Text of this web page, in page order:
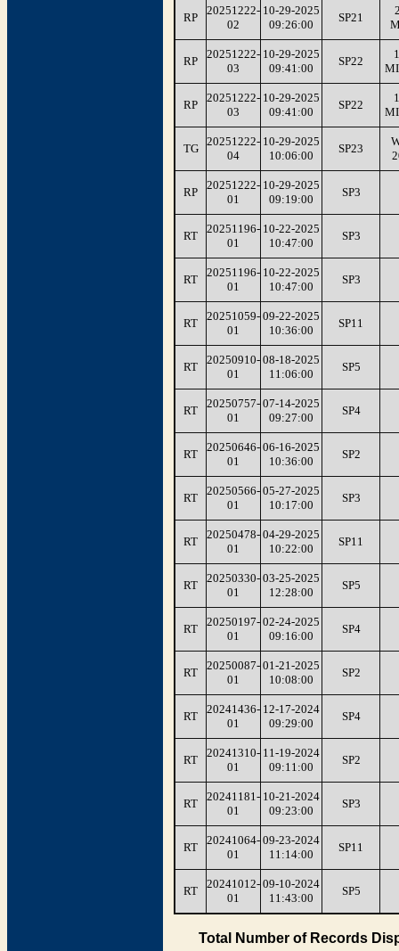
RP
20251222-
02
10-29-2025
09:26:00
SP21
RP
20251222-
03
10-29-2025
09:41:00
SP22
RP
20251222-
03
10-29-2025
09:41:00
SP22
TG
20251222-
04
10-29-2025
10:06:00
SP23
RP
20251222-
01
10-29-2025
09:19:00
SP3
RT
20251196-
01
10-22-2025
10:47:00
SP3
RT
20251196-
01
10-22-2025
10:47:00
SP3
RT
20251059-
01
09-22-2025
10:36:00
SP11
RT
20250910-
01
08-18-2025
11:06:00
SP5
RT
20250757-
01
07-14-2025
09:27:00
SP4
RT
20250646-
01
06-16-2025
10:36:00
SP2
RT
20250566-
01
05-27-2025
10:17:00
SP3
RT
20250478-
01
04-29-2025
10:22:00
SP11
RT
20250330-
01
03-25-2025
12:28:00
SP5
RT
20250197-
01
02-24-2025
09:16:00
SP4
RT
20250087-
01
01-21-2025
10:08:00
SP2
RT
20241436-
01
12-17-2024
09:29:00
SP4
RT
20241310-
01
11-19-2024
09:11:00
SP2
RT
20241181-
01
10-21-2024
09:23:00
SP3
RT
20241064-
01
09-23-2024
11:14:00
SP11
RT
20241012-
01
09-10-2024
11:43:00
SP5
Total Number of Records